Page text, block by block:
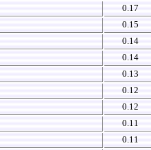
0.17
0.15
0.14
0.14
0.13
0.12
0.12
0.11
0.11